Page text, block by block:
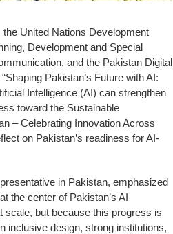
United Nations Development
Development and Special
and the Pakistan Digital
Pakistan’s Future with AI:
Intelligence (AI) can strengthen
toward the Sustainable
– Celebrating Innovation Across
on Pakistan’s readiness for AI-
in Pakistan, emphasized
the center of Pakistan’s AI
scale, but because this progress is
inclusive design, strong institutions,